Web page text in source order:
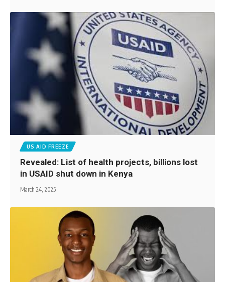
US AID FREEZE
Revealed: List of health projects, billions lost
in USAID shut down in Kenya
March 24, 2025